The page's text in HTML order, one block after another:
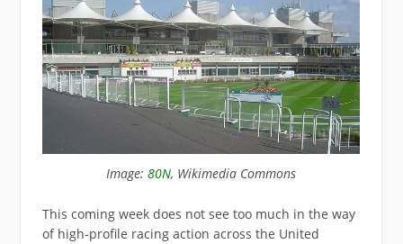
Image: 80N, Wikimedia Commons
This coming week does not see too much in the way
of high-profile racing action across the United